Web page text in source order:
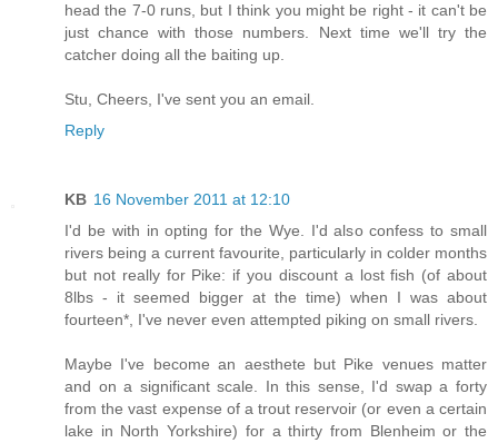
head the 7-0 runs, but I think you might be right - it can't be
just chance with those numbers. Next time we'll try the
catcher doing all the baiting up.
Stu, Cheers, I've sent you an email.
Reply
KB 16 November 2011 at 12:10
I'd be with in opting for the Wye. I'd also confess to small
rivers being a current favourite, particularly in colder months
but not really for Pike: if you discount a lost fish (of about
8lbs - it seemed bigger at the time) when I was about
fourteen*, I've never even attempted piking on small rivers.
Maybe I've become an aesthete but Pike venues matter
and on a significant scale. In this sense, I'd swap a forty
from the vast expense of a trout reservoir (or even a certain
lake in North Yorkshire) for a thirty from Blenheim or the